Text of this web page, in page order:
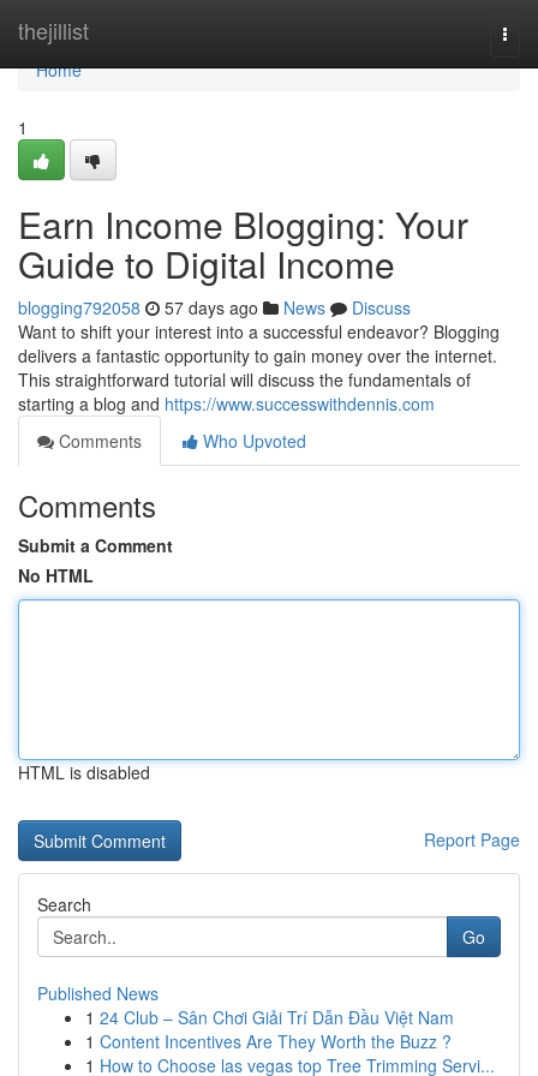
thejillist
Home
Home
1
Earn Income Blogging: Your
Guide to Digital Income
blogging792058 57 days ago News
Discuss
Want to shift your interest into a successful endeavor? Blogging
delivers a fantastic opportunity to gain money over the internet.
This straightforward tutorial will discuss the fundamentals of
starting a blog and https://www.successwithdennis.com
Comments
Who Upvoted
Comments
Submit a Comment
No HTML
HTML is disabled
Report Page
Search
Go
Published News
1 24 Club – Sân Chơi Giải Trí Dẫn Đầu Việt Nam
1 Content Incentives Are They Worth the Buzz ?
1 How to Choose las vegas top Tree Trimming Servi...